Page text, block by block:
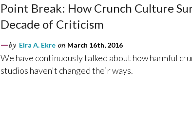
Point Break: How Crunch Culture
Decade of Criticism
by Eira A. Ekre on March 16th, 2016
We have continuously talked about how harmful
studios haven't changed their ways.